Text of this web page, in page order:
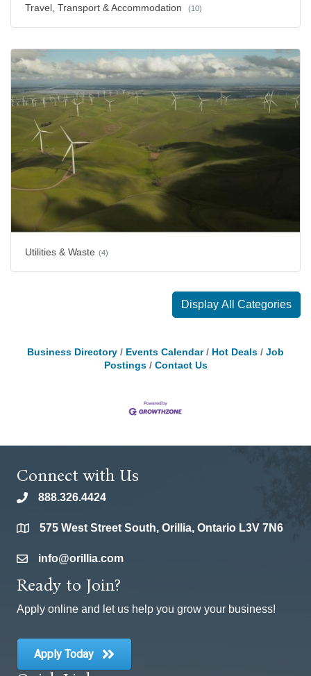
Travel, Transport & Accommodation (10)
Utilities & Waste (4)
Display All Categories
Business Directory Events Calendar Hot Deals
Job
Postings
Contact Us
Connect with Us
phone888.326.4424
location575 West Street South, Orillia, Ontario L3V 7N6
emailinfo@orillia.com
Ready to Join?
Apply online and let us help you grow your business!
Apply Today